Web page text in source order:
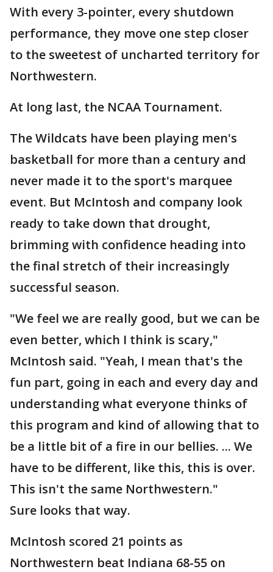
With every 3-pointer, every shutdown
performance, they move one step closer
to the sweetest of uncharted territory for
Northwestern.
At long last, the NCAA Tournament.
The Wildcats have been playing men's
basketball for more than a century and
never made it to the sport's marquee
event. But McIntosh and company look
ready to take down that drought,
brimming with confidence heading into
the final stretch of their increasingly
successful season.
"We feel we are really good, but we can be
even better, which I think is scary,"
McIntosh said. "Yeah, I mean that's the
fun part, going in each and every day and
understanding what everyone thinks of
this program and kind of allowing that to
be a little bit of a fire in our bellies. ... We
have to be different, like this, this is over.
This isn't the same Northwestern."
Sure looks that way.
McIntosh scored 21 points as
Northwestern beat Indiana 68-55 on